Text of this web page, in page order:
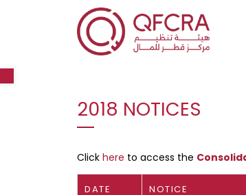
Open toolbar
2018 NOTICES
Click here to access the
DATE NOTICE